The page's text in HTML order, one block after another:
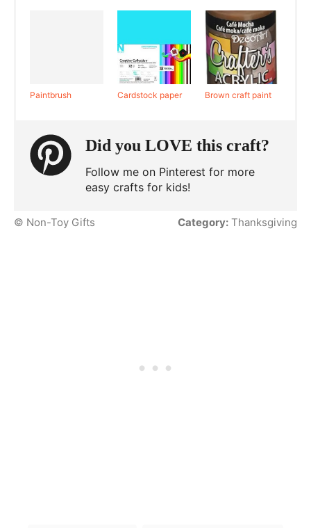
Paintbrush Cardstock paper Brown craft paint
Did you LOVE this craft?
Follow me on Pinterest for more
easy crafts for kids!
© Non-Toy Gifts Category: Thanksgiving